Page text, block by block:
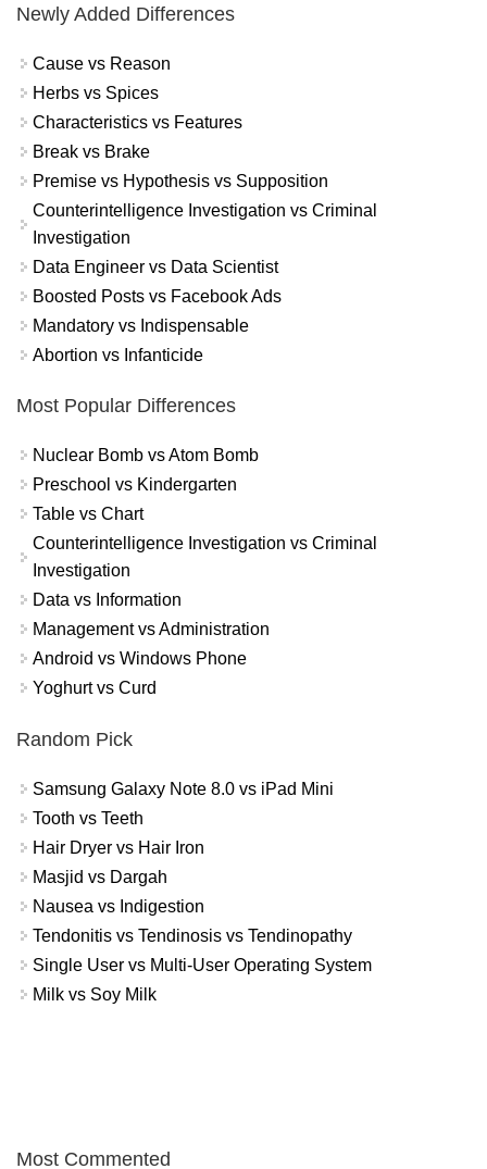
Newly Added Differences
Cause vs Reason
Herbs vs Spices
Characteristics vs Features
Break vs Brake
Premise vs Hypothesis vs Supposition
Counterintelligence Investigation vs Criminal
Investigation
Data Engineer vs Data Scientist
Boosted Posts vs Facebook Ads
Mandatory vs Indispensable
Abortion vs Infanticide
Most Popular Differences
Nuclear Bomb vs Atom Bomb
Preschool vs Kindergarten
Table vs Chart
Counterintelligence Investigation vs Criminal
Investigation
Data vs Information
Management vs Administration
Android vs Windows Phone
Yoghurt vs Curd
Random Pick
Samsung Galaxy Note 8.0 vs iPad Mini
Tooth vs Teeth
Hair Dryer vs Hair Iron
Masjid vs Dargah
Nausea vs Indigestion
Tendonitis vs Tendinosis vs Tendinopathy
Single User vs Multi-User Operating System
Milk vs Soy Milk
Most Commented